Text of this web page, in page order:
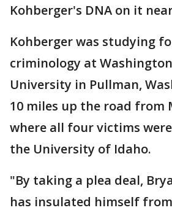
Kohberger's DNA on it
Kohberger was studying
criminology at
University in Pullman,
10 miles up the road from
where all four victims
the University of Idaho.
"By taking a plea deal,
has insulated himself